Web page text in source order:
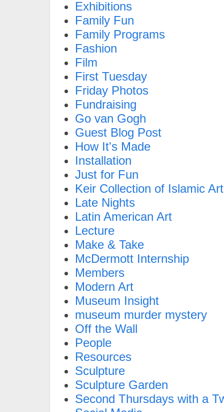
Exhibitions
Family Fun
Family Programs
Fashion
Film
First Tuesday
Friday Photos
Fundraising
Go van Gogh
Guest Blog Post
How It's Made
Installation
Just for Fun
Keir Collection of Islamic Art
Late Nights
Latin American Art
Lecture
Make & Take
McDermott Internship
Members
Modern Art
Museum Insight
museum murder mystery
Off the Wall
People
Resources
Sculpture
Sculpture Garden
Second Thursdays with a